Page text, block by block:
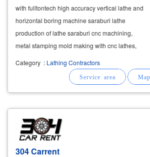
with fulltontech high accuracy vertical lathe and
horizontal boring machine saraburi lathe
production of lathe saraburi cnc machining,
metal stamping mold making with cnc lathes,
vertical machining centers, get jobs straight
from industrial factories.companies
Category : Lathing Contractors
304 Carrent